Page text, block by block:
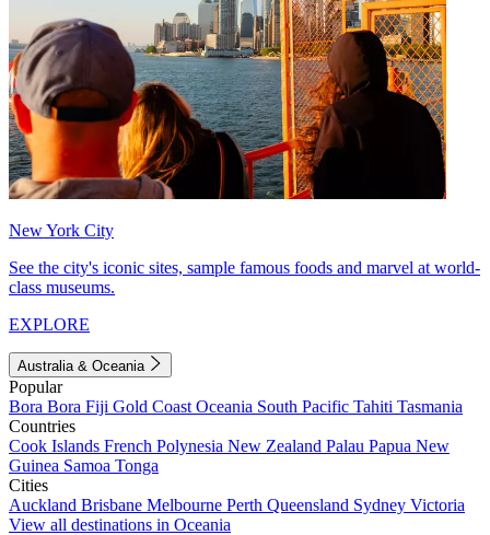
New York City
See the city's iconic sites, sample famous foods and marvel at world-
class museums.
EXPLORE
Australia & Oceania
Popular
Bora Bora Fiji Gold Coast Oceania South Pacific Tahiti Tasmania
Countries
Cook Islands French Polynesia New Zealand Palau Papua New
Guinea Samoa Tonga
Cities
Auckland Brisbane Melbourne Perth Queensland Sydney Victoria
View all destinations in Oceania